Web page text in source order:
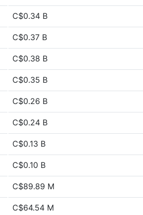
C$0.34 B
C$0.37 B
C$0.38 B
C$0.35 B
C$0.26 B
C$0.24 B
C$0.13 B
C$0.10 B
C$89.89 M
C$64.54 M